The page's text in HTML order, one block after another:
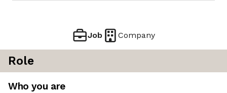
Job Company
Role
Who you are